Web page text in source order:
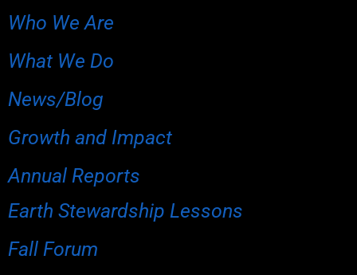
Who We Are
What We Do
News/Blog
Growth and Impact
Annual Reports
Earth Stewardship Lessons
Fall Forum